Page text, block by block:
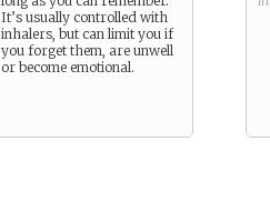
It’s usually controlled with
inhalers, but can limit you if
you forget them, are unwell
or become emotional.